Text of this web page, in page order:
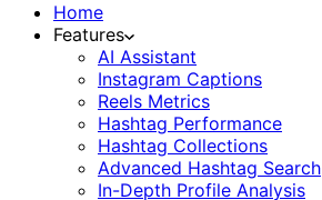
Home
Features
AI Assistant
Instagram Captions
Reels Metrics
Hashtag Performance
Hashtag Collections
Advanced Hashtag Search
In-Depth Profile Analysis